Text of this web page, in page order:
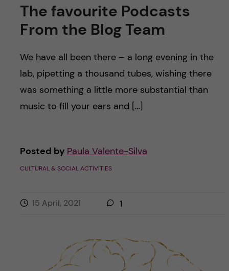
The favourite Podcasts
From the Blog Team
We have all been there – a long evening in the
lab, pipetting a thousand tubes, wishing there
was something a little more substantial than
music to fill your ears and […]
Posted by Paula Valente-Silva
CULTURAL & SOCIAL ACTIVITIES
15 April, 2021 1